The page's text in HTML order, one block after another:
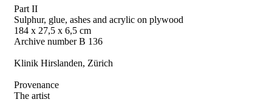
Part II
Sulphur, glue, ashes and acrylic on plywood
184 x 27,5 x 6,5 cm
Archive number B 136
Klinik Hirslanden, Zürich
Provenance
The artist